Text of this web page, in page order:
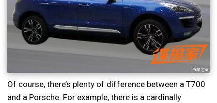
Of course, there’s plenty of difference between a T700
and a Porsche. For example, there is a cardinally